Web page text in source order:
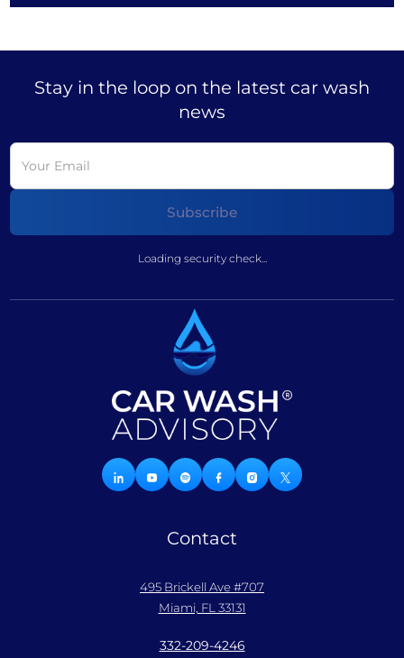
Stay in the loop on the latest car wash
news
Loading security check...
Contact
495 Brickell Ave #707
Miami, FL 33131
332-209-4246